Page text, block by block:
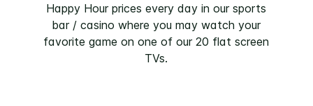
Happy Hour prices every day in our sports
bar / casino where you may watch your
favorite game on one of our 20 flat screen
TVs.